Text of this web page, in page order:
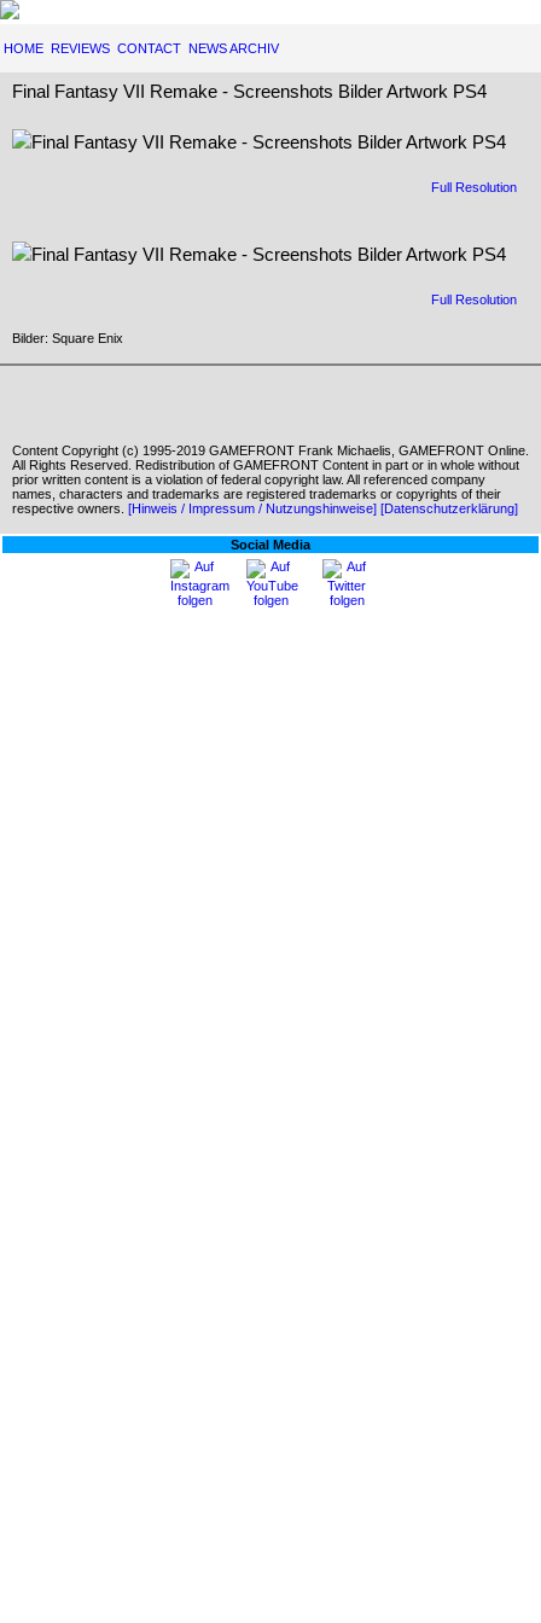
HOME REVIEWS CONTACT NEWS ARCHIV
Final Fantasy VII Remake - Screenshots Bilder Artwork PS4
Full Resolution
Full Resolution
Bilder: Square Enix
Content Copyright (c) 1995-2019 GAMEFRONT Frank Michaelis, GAMEFRONT Online.
All Rights Reserved. Redistribution of GAMEFRONT Content in part or in whole without
prior written content is a violation of federal copyright law. All referenced company
names, characters and trademarks are registered trademarks or copyrights of their
respective owners. [Hinweis / Impressum / Nutzungshinweise] [Datenschutzerklärung]
Social Media